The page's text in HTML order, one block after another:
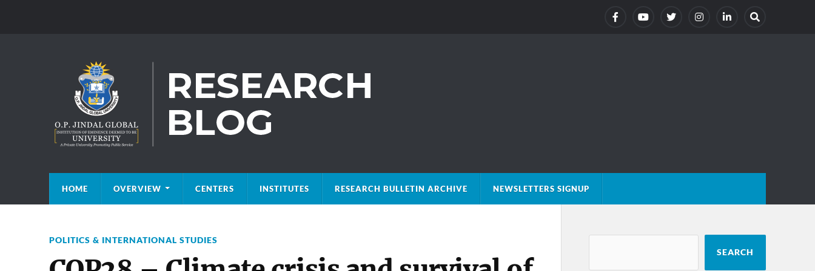
HOME OVERVIEW CENTERS INSTITUTES RESEARCH BULLETIN ARCHIVE NEWSLETTERS SIGNUP
POLITICS & INTERNATIONAL STUDIES
SEARCH